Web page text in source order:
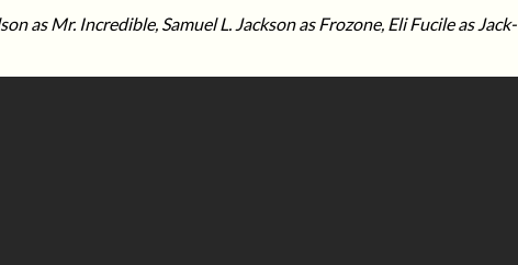
as Mr. Incredible, Samuel L. Jackson as Frozone, Eli Fucile as Jack-